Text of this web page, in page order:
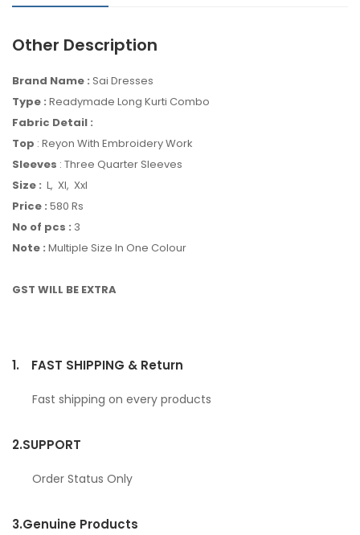
Other Description
Brand Name : Sai Dresses
Type : Readymade Long Kurti Combo
Fabric Detail :
Top : Reyon With Embroidery Work
Sleeves : Three Quarter Sleeves
Size : L, Xl, Xxl
Price : 580 Rs
No of pcs : 3
Note : Multiple Size In One Colour
GST WILL BE EXTRA
1. FAST SHIPPING & Return
Fast shipping on every products
2.SUPPORT
Order Status Only
3.Genuine Products